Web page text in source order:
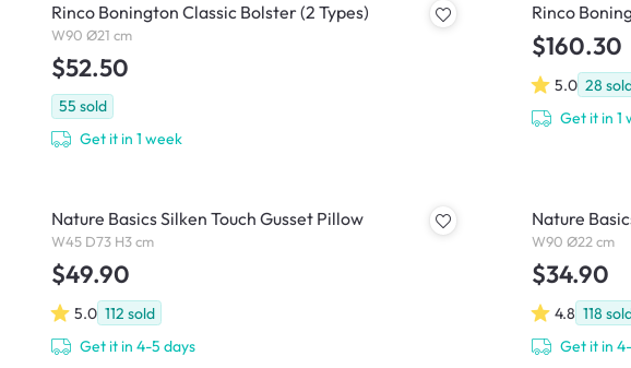
Rinco Bonington Classic Bolster (2 Types)
W90 Ø21 cm
$52.50
55 sold
Get it in 1 week
Rinco
$160.30
5.0 28
Get it in 1
Nature Basics Silken Touch Gusset Pillow
W45 D73 H3 cm
$49.90
5.0 112 sold
Get it in 4-5 days
Nature
W90 Ø22 cm
$34.90
4.8 118
Get it in